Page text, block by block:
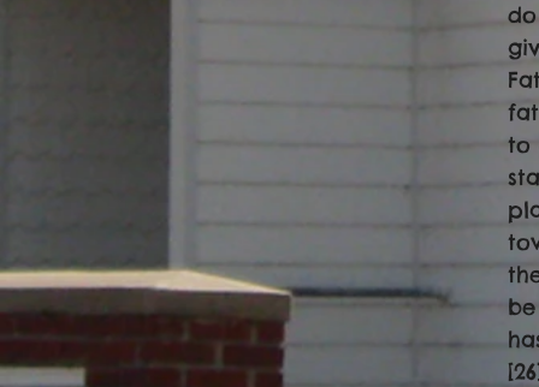
to